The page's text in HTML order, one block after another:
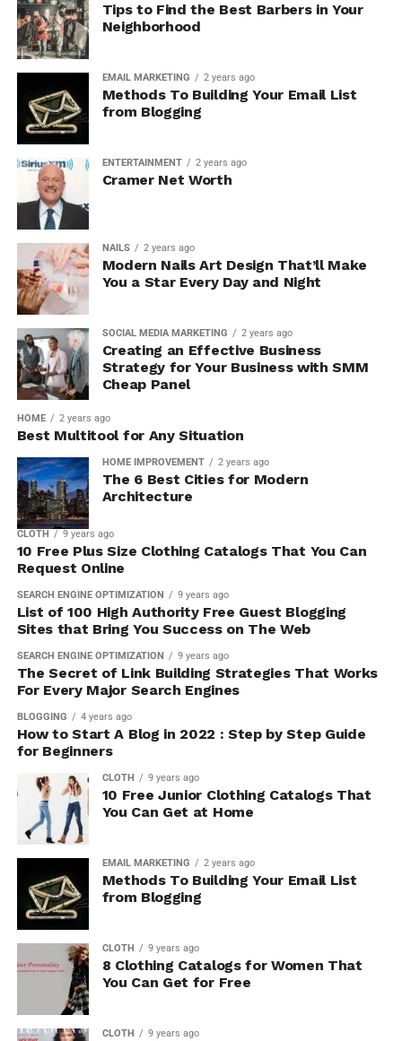
Tips to Find the Best Barbers in Your
Neighborhood
EMAIL MARKETING 2 years ago
Methods To Building Your Email List
from Blogging
ENTERTAINMENT 2 years ago
Cramer Net Worth
NAILS 2 years ago
Modern Nails Art Design That’ll Make
You a Star Every Day and Night
SOCIAL MEDIA MARKETING 2 years ago
Creating an Effective Business
Strategy for Your Business with SMM
Cheap Panel
HOME 2 years ago
Best Multitool for Any Situation
HOME IMPROVEMENT 2 years ago
The 6 Best Cities for Modern
Architecture
CLOTH 9 years ago
10 Free Plus Size Clothing Catalogs That You Can
Request Online
SEARCH ENGINE OPTIMIZATION 9 years ago
List of 100 High Authority Free Guest Blogging
Sites that Bring You Success on The Web
SEARCH ENGINE OPTIMIZATION 9 years ago
The Secret of Link Building Strategies That Works
For Every Major Search Engines
BLOGGING 4 years ago
How to Start A Blog in 2022 : Step by Step Guide
for Beginners
CLOTH 9 years ago
10 Free Junior Clothing Catalogs That
You Can Get at Home
EMAIL MARKETING 2 years ago
Methods To Building Your Email List
from Blogging
CLOTH 9 years ago
8 Clothing Catalogs for Women That
You Can Get for Free
CLOTH 9 years ago